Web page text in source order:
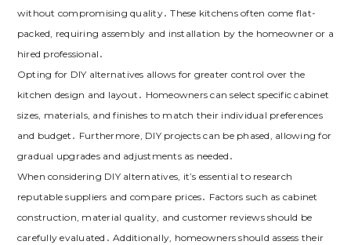
without compromising quality․ These kitchens often come flat-
packed‚ requiring assembly and installation by the homeowner or a
hired professional․
Opting for DIY alternatives allows for greater control over the
kitchen design and layout․ Homeowners can select specific cabinet
sizes‚ materials‚ and finishes to match their individual preferences
and budget․ Furthermore‚ DIY projects can be phased‚ allowing for
gradual upgrades and adjustments as needed․
When considering DIY alternatives‚ it’s essential to research
reputable suppliers and compare prices․ Factors such as cabinet
construction‚ material quality‚ and customer reviews should be
carefully evaluated․ Additionally‚ homeowners should assess their